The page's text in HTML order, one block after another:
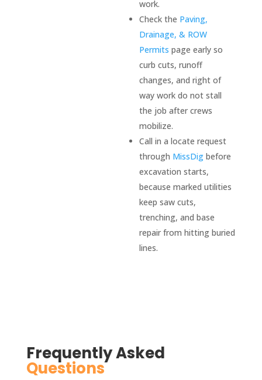
was
left
very
impre
ssed.
I have
some
site
work
plann
ed for
and I
work.
Check the Paving,
Drainage, & ROW
Permits page early so
curb cuts, runoff
changes, and right of
way work do not stall
the job after crews
mobilize.
Call in a locate request
through MissDigbefore
excavation starts,
because marked utilities
keep saw cuts,
trenching, and base
repair from hitting buried
lines.
Frequently Asked
Questions